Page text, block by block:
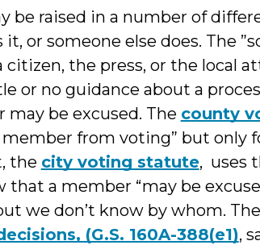
be raised in a number of
or someone else does. The
the press, or the local
or no guidance about a
be excused. The county
member from voting” but only
the city voting statute, uses
that a member “may be
we don’t know by whom.
(G.S. 160A-388(e1),